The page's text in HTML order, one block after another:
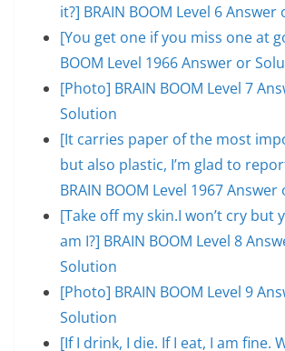
it?] BRAIN BOOM Level 6
[You get one if you miss one at
BOOM Level 1966 Answer or
[Photo] BRAIN BOOM Level 7
Solution
[It carries paper of the most
but also plastic, I’m glad to
BRAIN BOOM Level 1967
[Take off my skin.I won’t cry but
am I?] BRAIN BOOM Level 8
Solution
[Photo] BRAIN BOOM Level 9
Solution
[If I drink, I die. If I eat, I am fine.